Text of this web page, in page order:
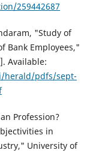
259442687
"Study of
Bank Employees,"
Available:
herald/pdfs/sept-
Profession?
in
University of